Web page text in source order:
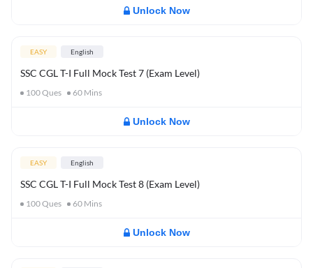
Unlock Now
EASY English
SSC CGL T-I Full Mock Test 7 (Exam Level)
100Ques 60 Mins
Unlock Now
EASY English
SSC CGL T-I Full Mock Test 8 (Exam Level)
100Ques 60 Mins
Unlock Now